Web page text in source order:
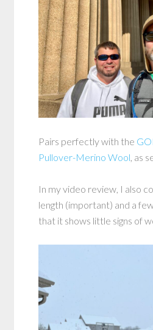
Pairs perfectly with the
Pullover-Merino Wool, as
In my video review, I also
length (important) and a
that it shows little signs of